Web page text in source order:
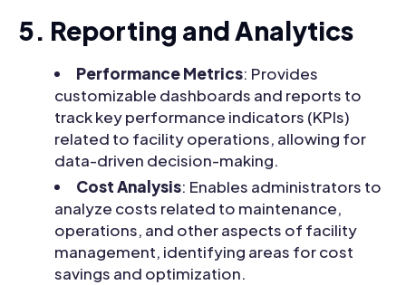
5. Reporting and Analytics
Performance Metrics: Provides
customizable dashboards and reports to
track key performance indicators (KPIs)
related to facility operations, allowing for
data-driven decision-making.
Cost Analysis: Enables administrators to
analyze costs related to maintenance,
operations, and other aspects of facility
management, identifying areas for cost
savings and optimization.